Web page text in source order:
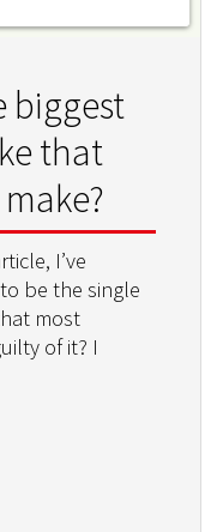
biggest
that
I’ve
be the single
most
of it? I